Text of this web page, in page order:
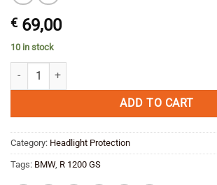
€ 69,00
10 in stock
MyTech Headlight protection BMW R 1200 GS
ADD TO CART
Category: Headlight Protection
Tags: BMW, R 1200 GS